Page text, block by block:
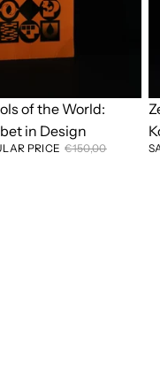
of the World:
in Design
PRICE €150,00